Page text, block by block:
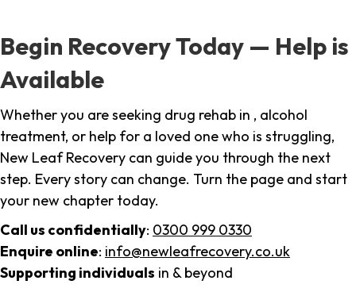
Begin Recovery Today — Help is
Available
Whether you are seeking drug rehab in , alcohol
treatment, or help for a loved one who is struggling,
New Leaf Recovery can guide you through the next
step. Every story can change. Turn the page and start
your new chapter today.
Call us confidentially: 0300 999 0330
Enquire online: info@newleafrecovery.co.uk
Supporting individuals in & beyond